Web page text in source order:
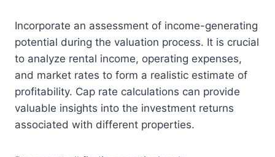
Incorporate an assessment of income-generating
potential during the valuation process. It is crucial
to analyze rental income, operating expenses,
and market rates to form a realistic estimate of
profitability. Cap rate calculations can provide
valuable insights into the investment returns
associated with different properties.